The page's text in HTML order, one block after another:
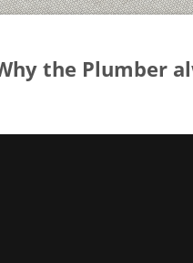
the Plumber